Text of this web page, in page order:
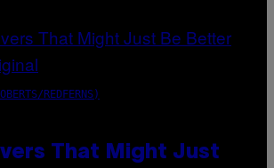
REDFERNS)
That Might Just